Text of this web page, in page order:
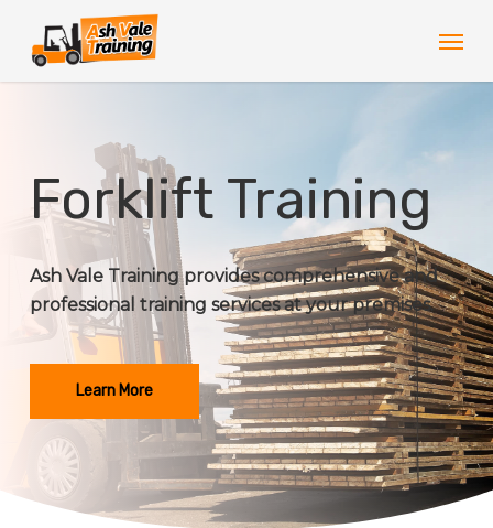
main
Forklift Training
Ash Vale Training provides comprehensive and
professional training services at your premises.
Learn More